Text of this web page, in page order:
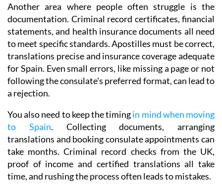
Another area where people often struggle is the
documentation. Criminal record certificates, financial
statements, and health insurance documents all need
to meet specific standards. Apostilles must be correct,
translations precise and insurance coverage adequate
for Spain. Even small errors, like missing a page or not
following the consulate's preferred format, can lead to
a rejection.
You also need to keep the timingin mind when moving
to Spain. Collecting documents, arranging
translations and booking consulate appointments can
take months. Criminal record checks from the UK,
proof of income and certified translations all take
time, and rushing the process often leads to mistakes.